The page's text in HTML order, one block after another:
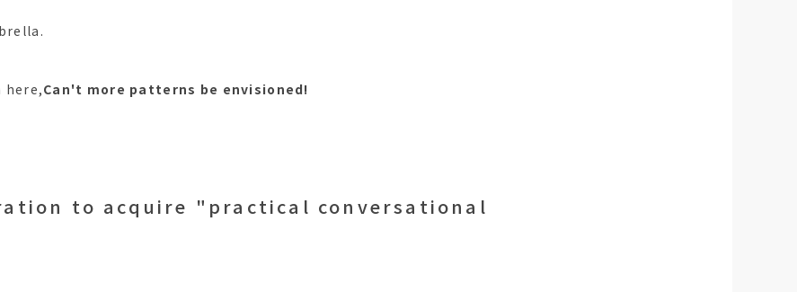
here,Can't more patterns be envisioned!
to acquire "practical conversational